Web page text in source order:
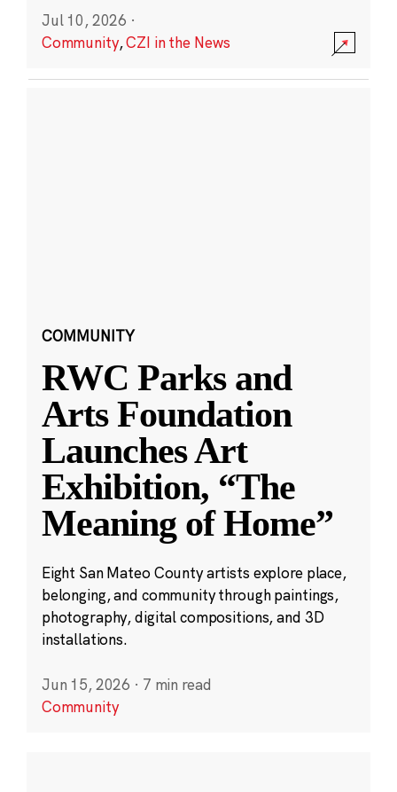
Jul 10, 2026 ·
Community,CZI in the News
COMMUNITY
RWC Parks and
Arts Foundation
Launches Art
Exhibition, “The
Meaning of Home”
Eight San Mateo County artists explore place,
belonging, and community through paintings,
photography, digital compositions, and 3D
installations.
Jun 15, 2026 · 7 min read
Community